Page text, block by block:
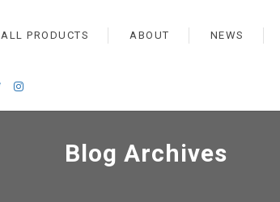
ALL PRODUCTS ABOUT NEWS
Blog Archives